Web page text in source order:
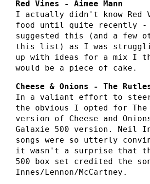
Red Vines - Aimee Mann
I actually didn't know Red
food until quite recently -
suggested this (and a few
this list) as I was
up with ideas for a mix I
would be a piece of cake.
Cheese & Onions - The
In a valiant effort to
the obvious I opted for The
version of Cheese and
Galaxie 500 version. Neil
songs were so utterly
it wasn't a surprise that
500 box set credited the
Innes/Lennon/McCartney.